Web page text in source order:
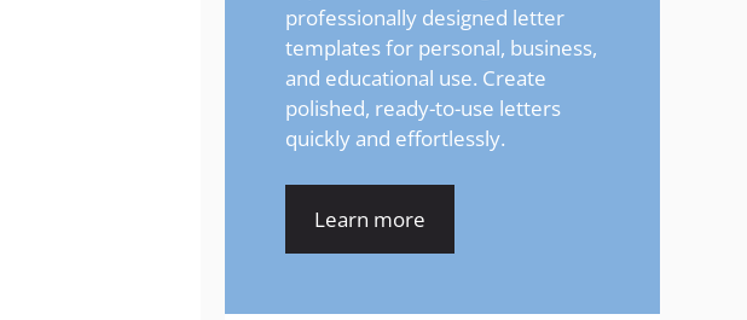
professionally designed letter
templates for personal, business,
and educational use. Create
polished, ready-to-use letters
quickly and effortlessly.
Learn more